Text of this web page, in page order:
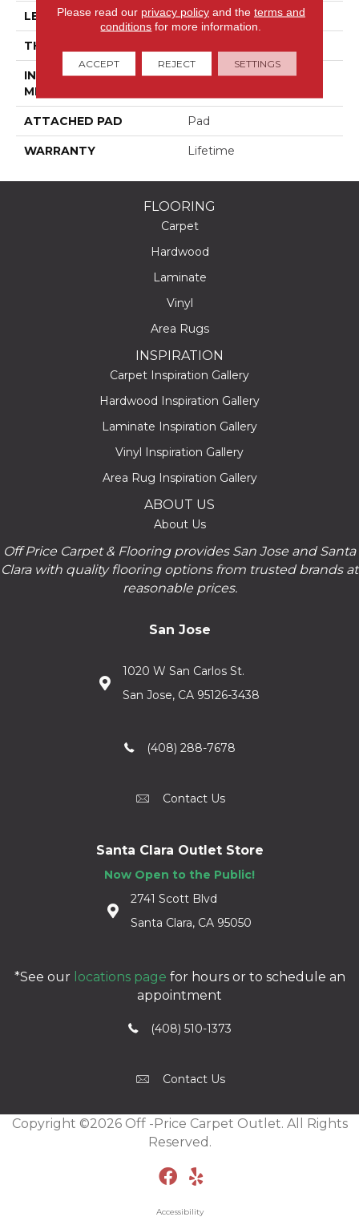
LENGTH 60"
THICKNESS
INSTALLATION
METHOD
Loose Lay
ATTACHED PAD Pad
WARRANTY Lifetime
FLOORING
Carpet
Hardwood
Laminate
Vinyl
Area Rugs
INSPIRATION
Carpet Inspiration Gallery
Hardwood Inspiration Gallery
Laminate Inspiration Gallery
Vinyl Inspiration Gallery
Area Rug Inspiration Gallery
ABOUT US
About Us
Off Price Carpet & Flooring provides San Jose and Santa
Clara with quality flooring options from trusted brands at
reasonable prices.
San Jose
1020 W San Carlos St.
San Jose, CA 95126-3438
(408) 288-7678
Contact Us
Santa Clara Outlet Store
Now Open to the Public!
2741 Scott Blvd
Santa Clara, CA 95050
*See our locations page for hours or to schedule an
appointment
(408) 510-1373
Contact Us
Copyright ©2026 Off -Price Carpet Outlet. All Rights
Reserved.
Accessibility
Please read our privacy policyand the terms and
conditions for more information.
ACCEPT REJECT SETTINGS